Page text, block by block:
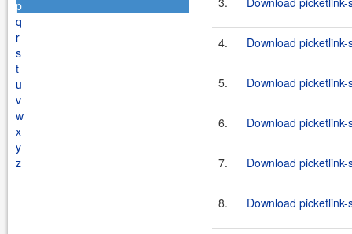
p
q
r
s
t
u
v
w
x
y
z
4. Download
5. Download
6. Download
7. Download
8. Download